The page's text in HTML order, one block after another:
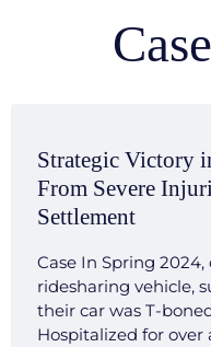
Strategic Victory
From Severe
Settlement
Case In Spring
ridesharing vehicle,
their car was T-
Hospitalized for